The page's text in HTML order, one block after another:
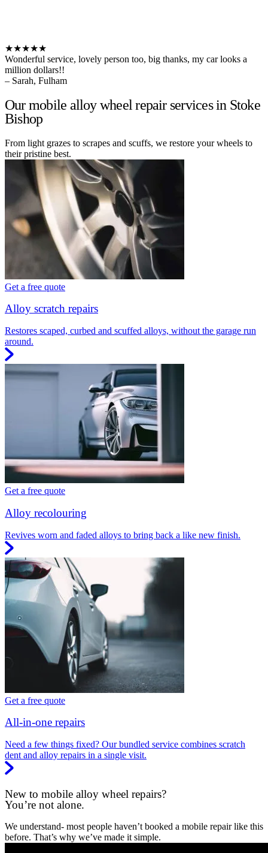
★★★★★
Wonderful service, lovely person too, big thanks, my car looks a
million dollars!!
– Sarah, Fulham
Our mobile alloy wheel repair services in Stoke
Bishop
From light grazes to scrapes and scuffs, we restore your wheels to
their pristine best.
Get a free quote
Alloy scratch repairs
Restores scaped, curbed and scuffed alloys, without the garage run
around.
Get a free quote
Alloy recolouring
Revives worn and faded alloys to bring back a like new finish.
Get a free quote
All-in-one repairs
Need a few things fixed? Our bundled service combines scratch
dent and alloy repairs in a single visit.
New to mobile alloy wheel repairs?
You’re not alone.
We understand- most people haven’t booked a mobile repair like this
before. That’s why we’ve made it simple.